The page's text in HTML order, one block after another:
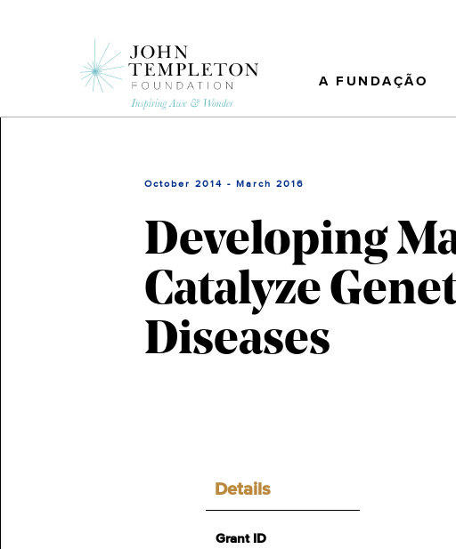
A FUNDAÇÃO
October 2014 - March 2016
Developing
Catalyze
Diseases
Details
Grant ID